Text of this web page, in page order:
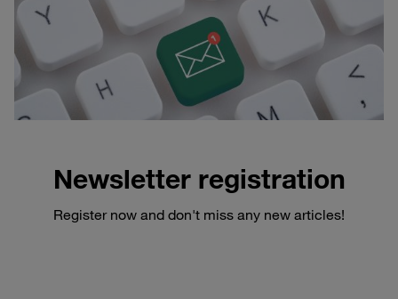
Newsletter registration
Register now and don't miss any new articles!